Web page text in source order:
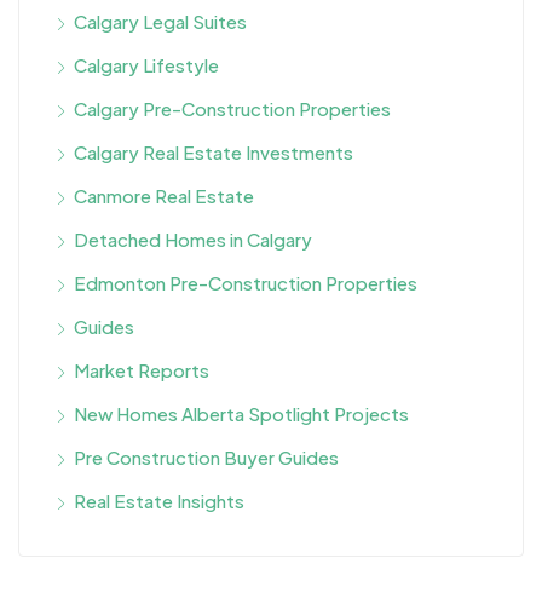
Calgary Legal Suites
Calgary Lifestyle
Calgary Pre-Construction Properties
Calgary Real Estate Investments
Canmore Real Estate
Detached Homes in Calgary
Edmonton Pre-Construction Properties
Guides
Market Reports
New Homes Alberta Spotlight Projects
Pre Construction Buyer Guides
Real Estate Insights